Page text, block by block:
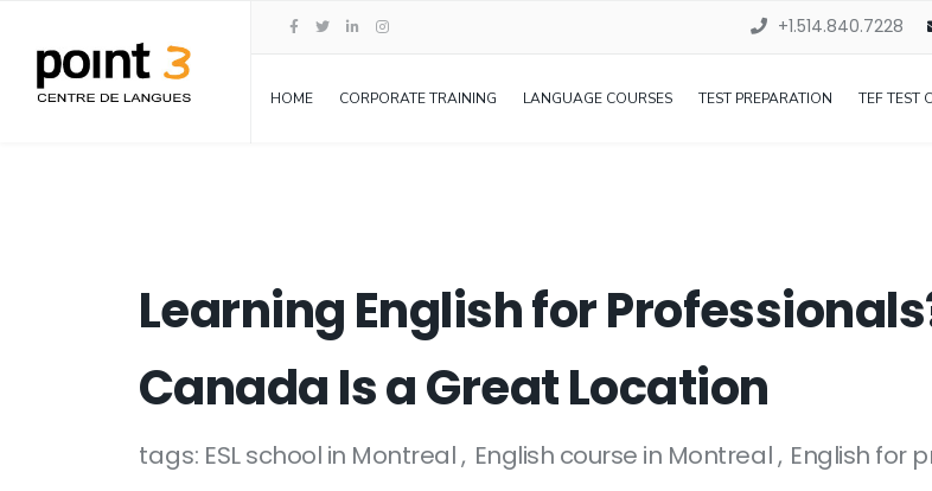
+1.514.840.7228
HOME CORPORATE TRAINING LANGUAGE COURSES TEST PREPARATION TEF TEST
Learning English for
Canada Is a Great Location
tags: ESL school in Montreal English course in Montreal English for